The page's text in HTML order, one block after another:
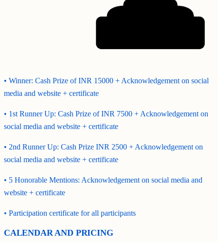
• Winner: Cash Prize of INR 15000 + Acknowledgement on social
media and website + certificate
• 1st Runner Up: Cash Prize of INR 7500 + Acknowledgement on
social media and website + certificate
• 2nd Runner Up: Cash Prize INR 2500 + Acknowledgement on
social media and website + certificate
• 5 Honorable Mentions: Acknowledgement on social media and
website + certificate
• Participation certificate for all participants
CALENDAR AND PRICING